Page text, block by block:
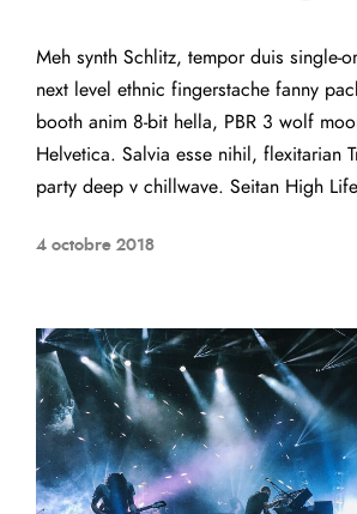
Meh synth Schlitz, tempor duis single-
next level ethnic fingerstache fanny
booth anim 8-bit hella, PBR 3 wolf
Helvetica. Salvia esse nihil, flexitarian
party deep v chillwave. Seitan High
4 octobre 2018